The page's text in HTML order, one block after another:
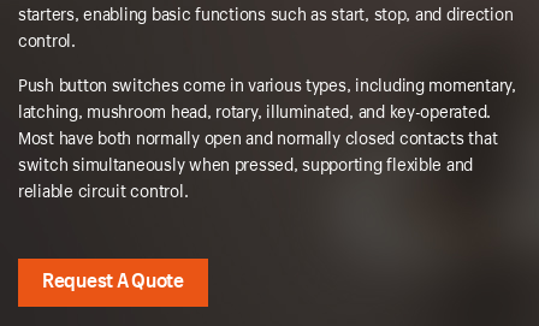
starters, enabling basic functions such as start, stop, and direction
control.
Push button switches come in various types, including momentary,
latching, mushroom head, rotary, illuminated, and key-operated.
Most have both normally open and normally closed contacts that
switch simultaneously when pressed, supporting flexible and
reliable circuit control.
Request A Quote